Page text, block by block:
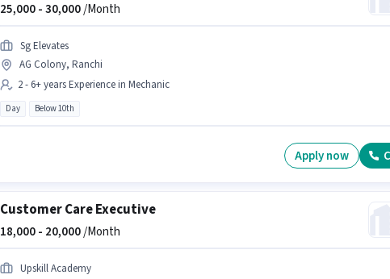
25,000 -30,000/Month
Sg Elevates
AG Colony, Ranchi
2 - 6+ years Experience in Mechanic
Day Below 10th
Apply now
Customer Care Executive
18,000 - 20,000/Month
Upskill Academy